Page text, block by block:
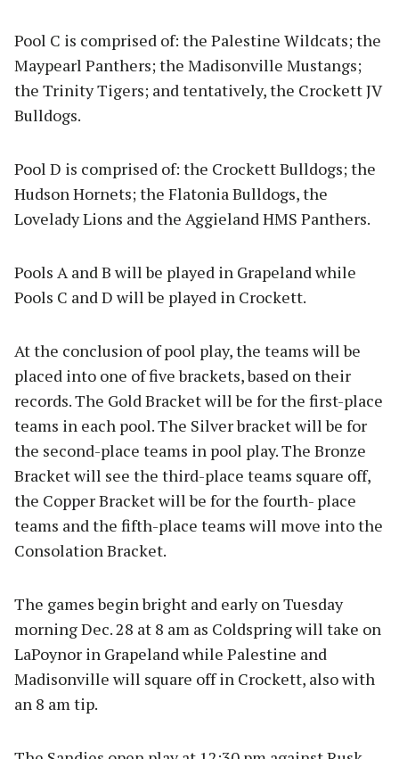
Pool C is comprised of: the Palestine Wildcats; the
Maypearl Panthers; the Madisonville Mustangs;
the Trinity Tigers; and tentatively, the Crockett JV
Bulldogs.
Pool D is comprised of: the Crockett Bulldogs; the
Hudson Hornets; the Flatonia Bulldogs, the
Lovelady Lions and the Aggieland HMS Panthers.
Pools A and B will be played in Grapeland while
Pools C and D will be played in Crockett.
At the conclusion of pool play, the teams will be
placed into one of five brackets, based on their
records. The Gold Bracket will be for the first-place
teams in each pool. The Silver bracket will be for
the second-place teams in pool play. The Bronze
Bracket will see the third-place teams square off,
the Copper Bracket will be for the fourth- place
teams and the fifth-place teams will move into the
Consolation Bracket.
The games begin bright and early on Tuesday
morning Dec. 28 at 8 am as Coldspring will take on
LaPoynor in Grapeland while Palestine and
Madisonville will square off in Crockett, also with
an 8 am tip.